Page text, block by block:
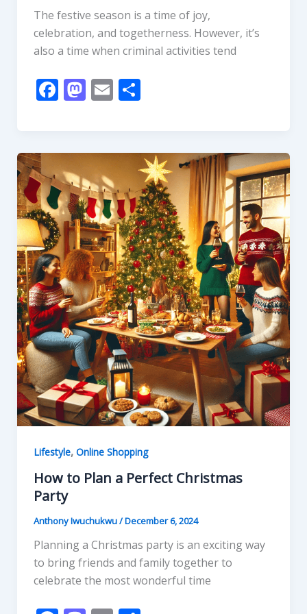
The festive season is a time of joy,
celebration, and togetherness. However, it’s
also a time when criminal activities tend
F
b
o
o
k
M
d
o
n
E
l
S
e
Lifestyle, Online Shopping
How to Plan a Perfect Christmas
Party
Anthony Iwuchukwu/December 6, 2024
Planning a Christmas party is an exciting way
to bring friends and family together to
celebrate the most wonderful time